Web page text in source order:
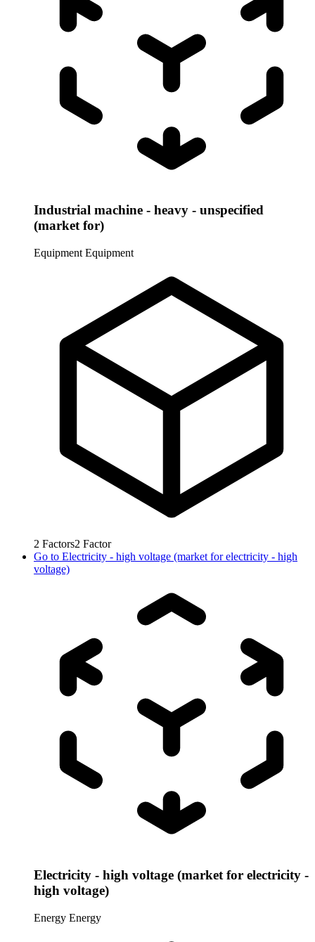
Industrial machine - heavy - unspecified
(market for)
Equipment Equipment
2 Factors2 Factor
Go to Electricity - high voltage (market for electricity - high
voltage)
Electricity - high voltage (market for electricity -
high voltage)
Energy Energy